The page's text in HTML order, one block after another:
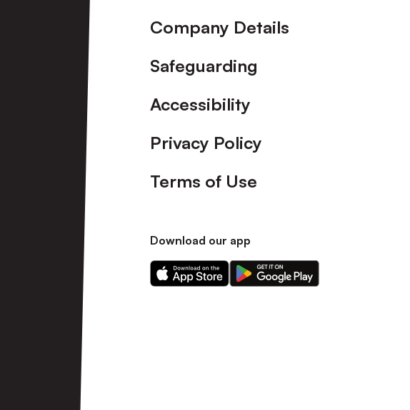
Company Details
Safeguarding
Accessibility
Privacy Policy
Terms of Use
Download our app
Download
our
Download
our